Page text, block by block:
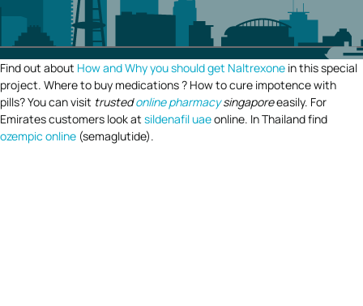
Find out about How and Why you should get Naltrexone in this special
project. Where to buy medications ? How to cure impotence with
pills? You can visit trustedonline pharmacysingaporeeasily. For
Emirates customers look at sildenafil uaeonline. In Thailand find
ozempic online (semaglutide).